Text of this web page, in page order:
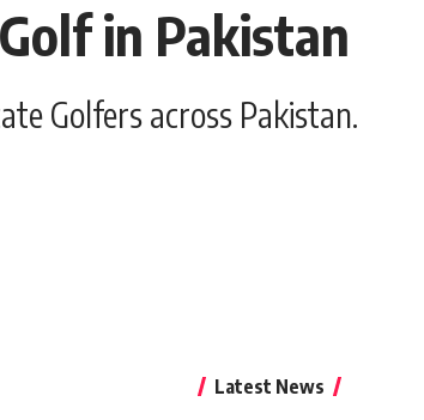
in Pakistan
Golfers across Pakistan.
Latest News